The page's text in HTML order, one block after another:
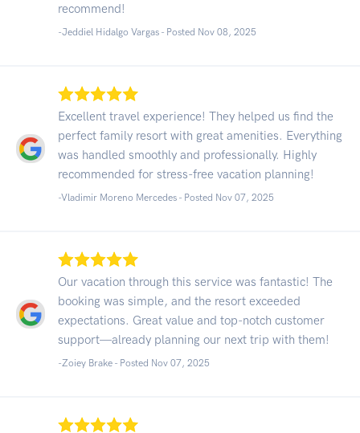
recommend!
-Jeddiel Hidalgo Vargas - Posted Nov 08, 2025
Excellent travel experience! They helped us find the
perfect family resort with great amenities. Everything
was handled smoothly and professionally. Highly
recommended for stress-free vacation planning!
-Vladimir Moreno Mercedes - Posted Nov 07, 2025
Our vacation through this service was fantastic! The
booking was simple, and the resort exceeded
expectations. Great value and top-notch customer
support—already planning our next trip with them!
-Zoiey Brake - Posted Nov 07, 2025